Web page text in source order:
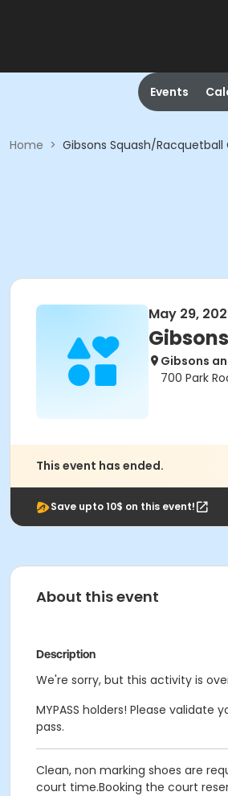
Events
Home > Gibsons Squash/Racquetball
May 29,
Gibsons
700 Park
This event has ended.
Save upto 10$ on this event!
About this event
Description
We're sorry, but this activity is
MYPASS holders! Please
pass.
Clean, non marking shoes are
court time.Booking the court